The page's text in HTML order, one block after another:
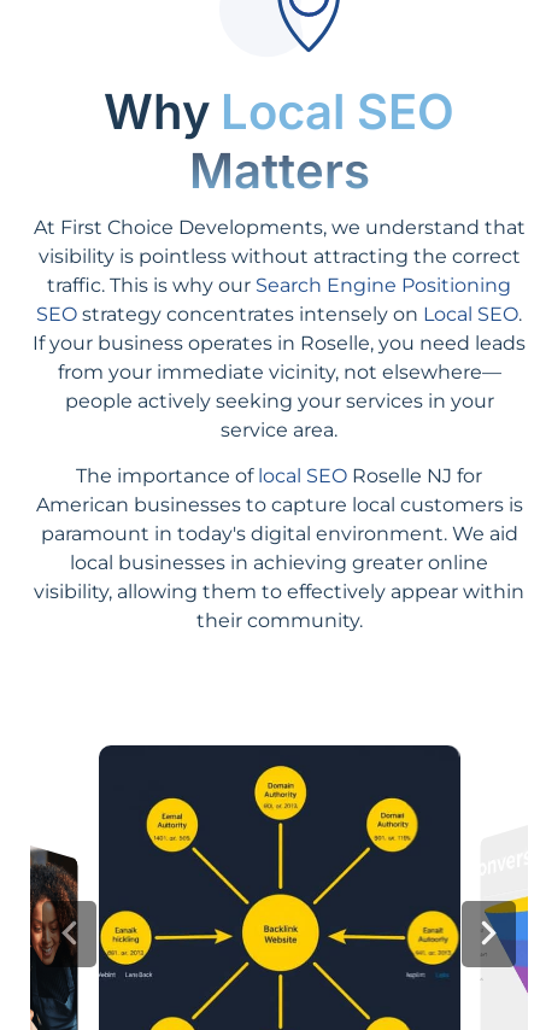
Why Local SEO
Matters
At First Choice Developments, we understand that
visibility is pointless without attracting the correct
traffic. This is why our Search Engine Positioning
SEO strategy concentrates intensely on Local SEO.
If your business operates in Roselle, you need leads
from your immediate vicinity, not elsewhere—
people actively seeking your services in your
service area.
The importance of local SEO Roselle NJ for
American businesses to capture local customers is
paramount in today's digital environment. We aid
local businesses in achieving greater online
visibility, allowing them to effectively appear within
their community.